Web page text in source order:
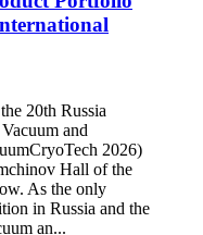
20th Russia
and
2026)
Hall of the
As the only
in Russia and the
an...